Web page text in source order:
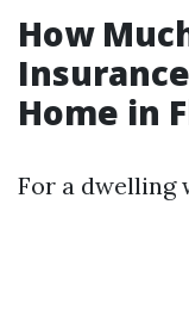
How
Home in
For a dwelling